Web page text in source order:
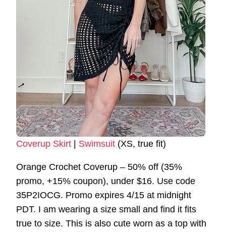
Coverup Skirt Swimsuit (XS, true fit)
Orange Crochet Coverup – 50% off (35%
promo, +15% coupon), under $16. Use code
35P2IOCG. Promo expires 4/15 at midnight
PDT. I am wearing a size small and find it fits
true to size. This is also cute worn as a top with